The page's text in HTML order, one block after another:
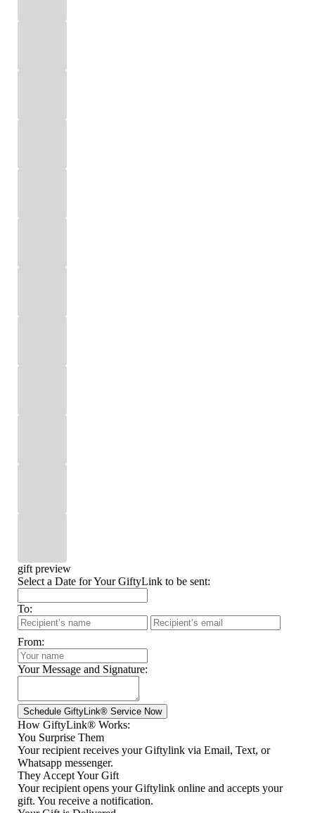
gift preview
Select a Date for Your GiftyLink to be sent:
To:
From:
Your Message and Signature:
How GiftyLink® Works:
You Surprise Them
Your recipient receives your Giftylink via Email, Text, or
Whatsapp messenger.
They Accept Your Gift
Your recipient opens your Giftylink online and accepts your
gift. You receive a notification.